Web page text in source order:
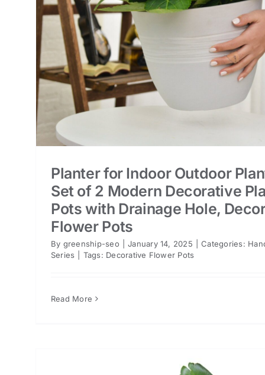
Planter for Indoor Outdoor
Set of 2 Modern Decorative
Pots with Drainage Hole,
Flower Pots
By greenship-seo January 14, 2025 Categories:
Series
Tags: Decorative Flower Pots
Read More